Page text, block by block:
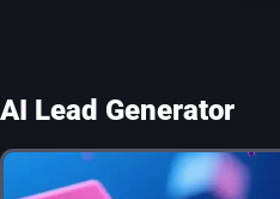
AI Lead Generator